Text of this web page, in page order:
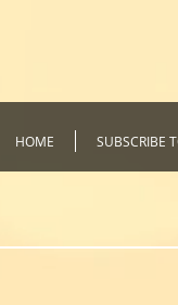
HOME SUBSCRIBE